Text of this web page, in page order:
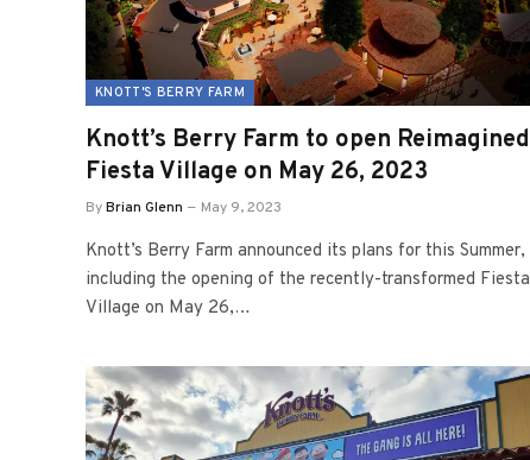
KNOTT'S BERRY FARM
Knott’s Berry Farm to open Reimagined
Fiesta Village on May 26, 2023
ByBrian Glenn May 9, 2023
Knott’s Berry Farm announced its plans for this Summer,
including the opening of the recently-transformed Fiesta
Village on May 26,…